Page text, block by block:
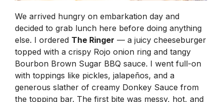
We arrived hungry on embarkation day and
decided to grab lunch here before doing anything
else. I ordered The Ringer — a juicy cheeseburger
topped with a crispy Rojo onion ring and tangy
Bourbon Brown Sugar BBQ sauce. I went full-on
with toppings like pickles, jalapeños, and a
generous slather of creamy Donkey Sauce from
the topping bar. The first bite was messy, hot, and